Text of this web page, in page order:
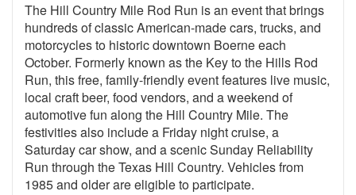
The Hill Country Mile Rod Run is an event that brings
hundreds of classic American-made cars, trucks, and
motorcycles to historic downtown Boerne each
October. Formerly known as the Key to the Hills Rod
Run, this free, family-friendly event features live music,
local craft beer, food vendors, and a weekend of
automotive fun along the Hill Country Mile. The
festivities also include a Friday night cruise, a
Saturday car show, and a scenic Sunday Reliability
Run through the Texas Hill Country. Vehicles from
1985 and older are eligible to participate.